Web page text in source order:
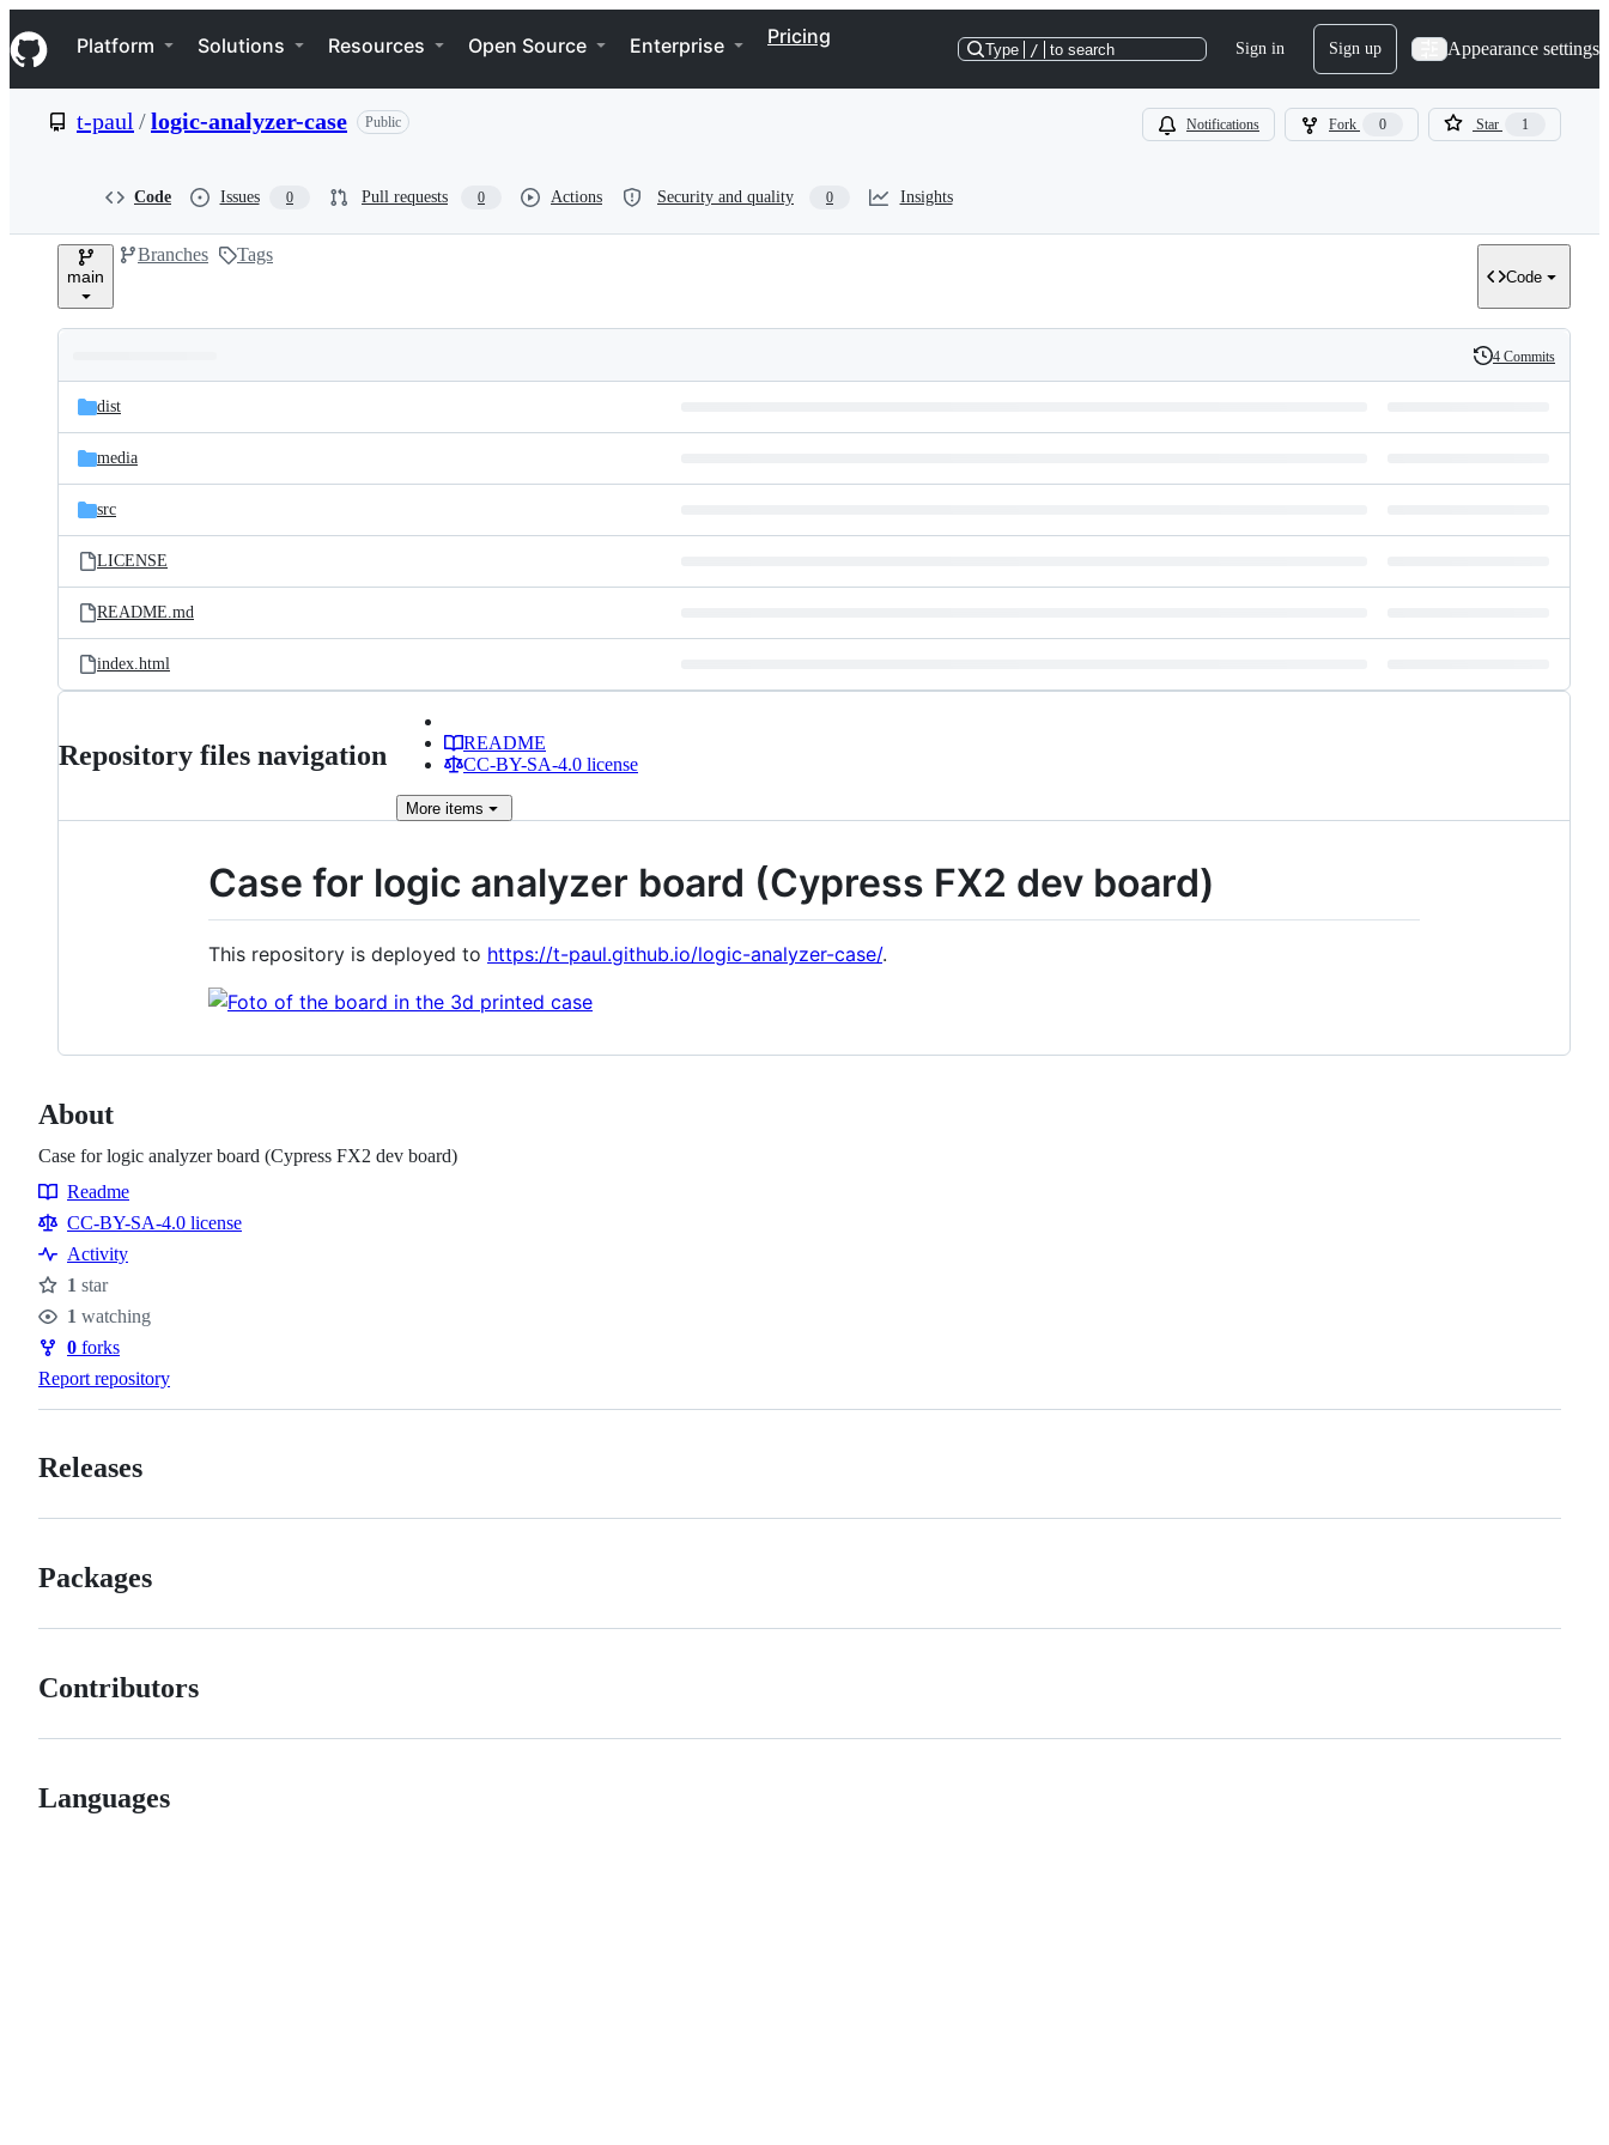
k
i
p
e
Navigation Menu
Platform Solutions Resources Open Source Enterprise Pricing
Type / to search Sign in Sign up Appearance settings
t-paul /logic-analyzer-case Public Notifications Fork 0 Star 1
Code Issues 0 Pull requests 0 Actions Security and quality 0 Insights
main
Branches Tags
Code
and
files
Latest
commit
History
4 Commits
dist
media
src
LICENSE
README.md
index.html
Repository files navigation
README
CC-BY-SA-4.0 license
More items
Case for logic analyzer board (Cypress FX2 dev board)
This repository is deployed to https://t-paul.github.io/logic-analyzer-case/.
About
Case for logic analyzer board (Cypress FX2 dev board)
Resources
Readme
CC-BY-SA-4.0 license
Activity
Stars
1 star
Watchers
1 watching
Forks
0 forks
Report repository
Releases
Packages
Contributors
Languages